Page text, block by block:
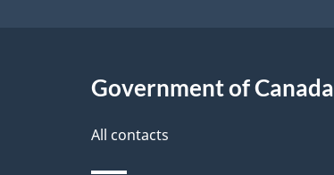
Government of Canada
All contacts